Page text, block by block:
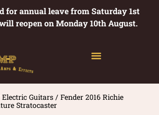
for annual leave from Saturday 1st
reopen on Monday 10th August.
Electric Guitars / Fender 2016 Richie
Stratocaster